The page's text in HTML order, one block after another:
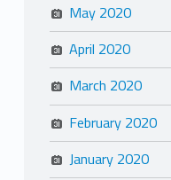
May 2020
April 2020
March 2020
February 2020
January 2020